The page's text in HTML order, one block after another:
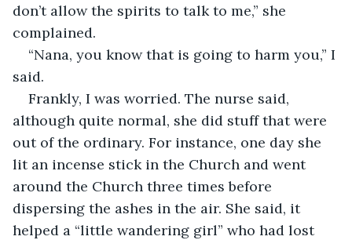
don’t allow the spirits to talk to me,” she
“Nana, you know that is going to harm you,” I
Frankly, I was worried. The nurse said,
although quite normal, she did stuff that were
out of the ordinary. For instance, one day she
lit an incense stick in the Church and went
around the Church three times before
dispersing the ashes in the air. She said, it
helped a “little wandering girl” who had lost